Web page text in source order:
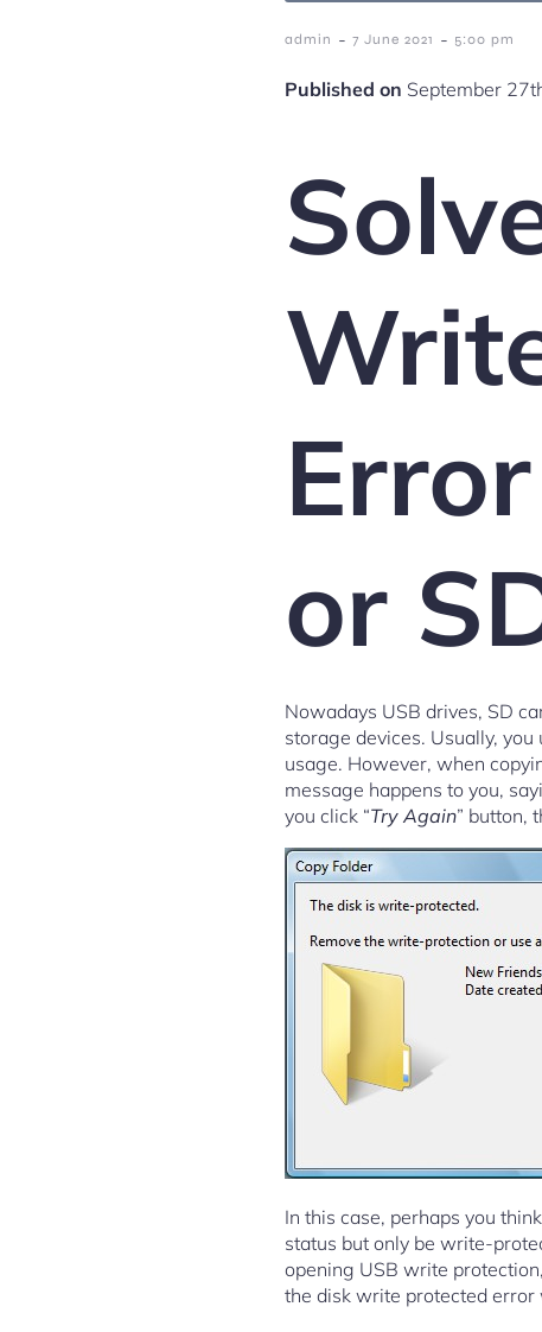
admin - 7 June 2021 - 5:00 pm
Published on September
or
Nowadays USB drives, SD
storage devices. Usually,
usage. However, when
message happens to you,
you click “Try Again” button,
In this case, perhaps you
status but only be write-
opening USB write
the disk write protected error